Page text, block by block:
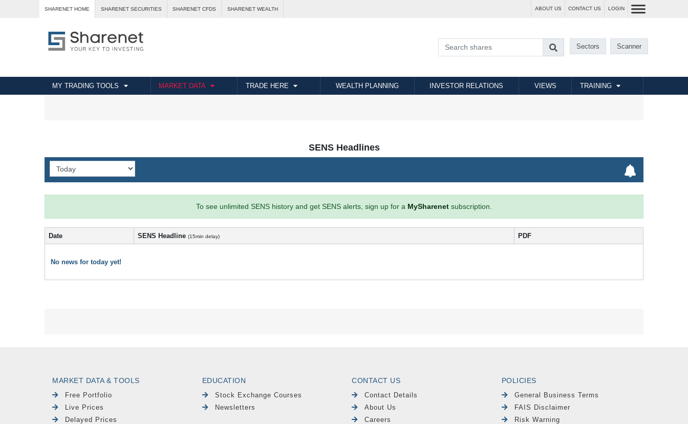
SHARENET HOME SHARENET SECURITIES SHARENET CFDS SHARENET WEALTH ABOUT US CONTACT US LOGIN
Sectors Scanner
MY TRADING TOOLS MARKET DATA TRADE HERE WEALTH PLANNING INVESTOR RELATIONS VIEWS TRAINING
SENS Headlines
To see unlimited SENS history and get SENS alerts, sign up for a MySharenet subscription.
Date SENS Headline (15min delay) PDF
No news for today yet!
MARKET DATA & TOOLS
Free Portfolio
Live Prices
Delayed Prices
EDUCATION
Stock Exchange Courses
Newsletters
CONTACT US
Contact Details
About Us
Careers
POLICIES
General Business Terms
FAIS Disclaimer
Risk Warning